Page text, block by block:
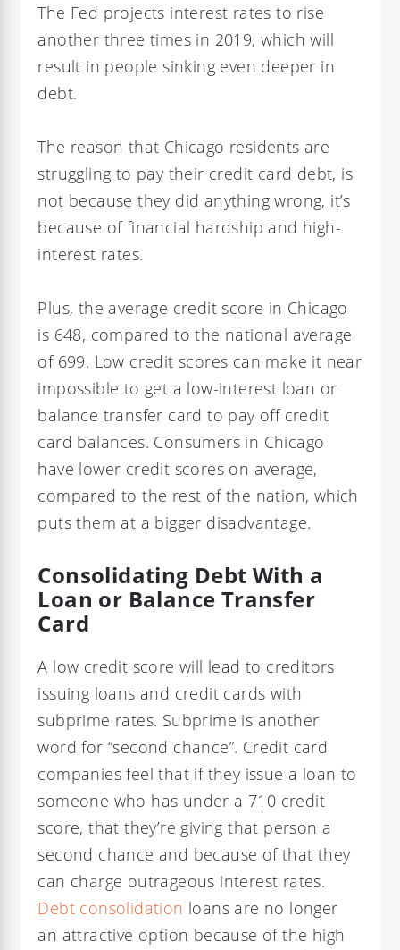
The Fed projects interest rates to rise
another three times in 2019, which will
result in people sinking even deeper in
debt.
The reason that Chicago residents are
struggling to pay their credit card debt, is
not because they did anything wrong, it’s
because of financial hardship and high-
interest rates.
Plus, the average credit score in Chicago
is 648, compared to the national average
of 699. Low credit scores can make it near
impossible to get a low-interest loan or
balance transfer card to pay off credit
card balances. Consumers in Chicago
have lower credit scores on average,
compared to the rest of the nation, which
puts them at a bigger disadvantage.
Consolidating Debt With a
Loan or Balance Transfer
Card
A low credit score will lead to creditors
issuing loans and credit cards with
subprime rates. Subprime is another
word for “second chance”. Credit card
companies feel that if they issue a loan to
someone who has under a 710 credit
score, that they’re giving that person a
second chance and because of that they
can charge outrageous interest rates.
Debt consolidation loans are no longer
an attractive option because of the high